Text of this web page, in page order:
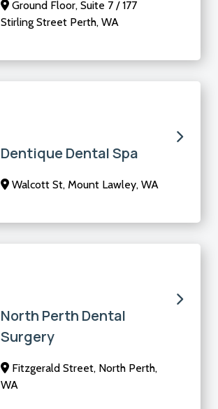
Ground Floor, Suite 7 / 177
Stirling Street Perth, WA
Dentique Dental Spa
Walcott St, Mount Lawley, WA
North Perth Dental
Surgery
Fitzgerald Street, North Perth,
WA